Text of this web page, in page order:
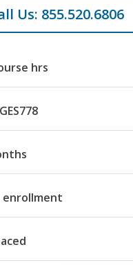
Us: 855.520.6806
hrs
enrollment